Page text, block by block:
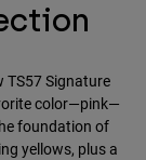
TS57 Signature
color—pink—
foundation of
yellows, plus a